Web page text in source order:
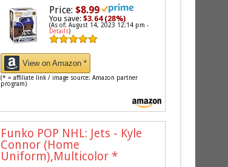
Price: $8.99
You save:$3.64 (28%)
(As of: August 14, 2023 12:14 pm -
Details)
View on Amazon *
(* = affiliate link / image source: Amazon partner
program)
Funko POP NHL: Jets - Kyle
Connor (Home
Uniform),Multicolor *